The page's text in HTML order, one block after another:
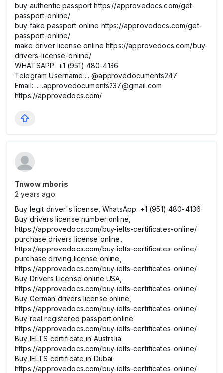
buy authentic passport https://approvedocs.com/get-
passport-online/
buy fake passport online https://approvedocs.com/get-
passport-online/
make driver license online https://approvedocs.com/buy-
drivers-license-online/
WHATSAPP: +1 (951) 480-4136
Telegram Username:... @approvedocuments247
Email: .....approvedocuments237@gmail.com
https://approvedocs.com/
Tnwow mboris
2 years ago
Buy legit driver's license, WhatsApp: +1 (951) 480-4136
Buy drivers license number online,
https://approvedocs.com/buy-ielts-certificates-online/
purchase drivers license online,
https://approvedocs.com/buy-ielts-certificates-online/
purchase driving license online,
https://approvedocs.com/buy-ielts-certificates-online/
Buy Drivers License online USA,
https://approvedocs.com/buy-ielts-certificates-online/
Buy German drivers license online,
https://approvedocs.com/buy-ielts-certificates-online/
Buy real registered passport online
https://approvedocs.com/buy-ielts-certificates-online/
Buy IELTS certificate in Australia
https://approvedocs.com/buy-ielts-certificates-online/
Buy IELTS certificate in Dubai
https://approvedocs.com/buy-ielts-certificates-online/